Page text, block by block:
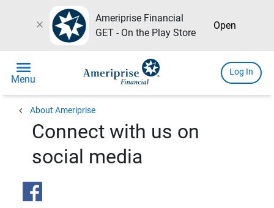
close
Ameriprise Financial
GET - On the Play Store
Open
menu
Menu
Log In
chevron_left About Ameriprise
Connect with us on
social media